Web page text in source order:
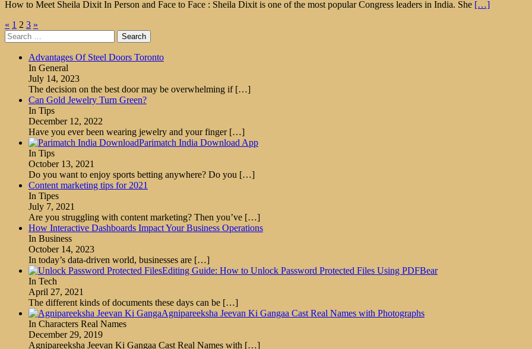
How to Meet Sheila Dixit In Person and Face to Face : Sheila Dixit is one of the most popular Congress leaders in India. She […]
Posts
pagination
« 1 2 3 »
Search
for:
Advantages Of Steel Doors Toronto
In General
July 14, 2023
The decision on the best door may be overwhelming if […]
Can Gold Jewelry Turn Green?
In Tips
December 12, 2022
Have you ever been wearing jewelry and your finger […]
Parimatch India Download App
In Tips
October 13, 2021
Do you want to enjoy sports betting anywhere? Do you […]
Content marketing tips for 2021
In Tipes
July 7, 2021
Are you struggling with content marketing? Then you’ve […]
How Interactive Dashboards Impact Your Business Operations
In Business
October 14, 2023
In today’s data-driven world, businesses are […]
Editing Guide: How to Unlock Password Protected Files Using PDFBear
In Tech
April 27, 2021
The different kinds of documents these days can be […]
Agnipareeksha Jeevan Ki Gangaa Cast Real Names with Photographs
In Characters Real Names
December 29, 2019
Agnipareeksha Jeevan Ki Gangaa Cast Real Names with […]